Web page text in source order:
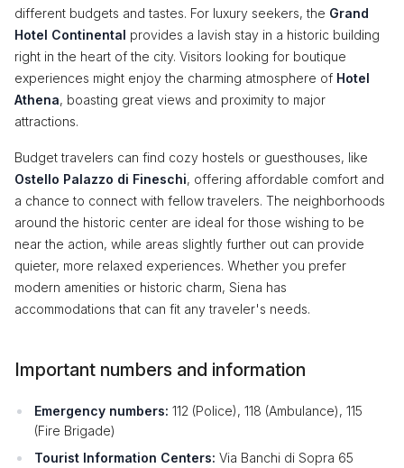
different budgets and tastes. For luxury seekers, the Grand
Hotel Continental provides a lavish stay in a historic building
right in the heart of the city. Visitors looking for boutique
experiences might enjoy the charming atmosphere of Hotel
Athena, boasting great views and proximity to major
attractions.
Budget travelers can find cozy hostels or guesthouses, like
Ostello Palazzo di Fineschi, offering affordable comfort and
a chance to connect with fellow travelers. The neighborhoods
around the historic center are ideal for those wishing to be
near the action, while areas slightly further out can provide
quieter, more relaxed experiences. Whether you prefer
modern amenities or historic charm, Siena has
accommodations that can fit any traveler's needs.
Important numbers and information
Emergency numbers: 112 (Police), 118 (Ambulance), 115
(Fire Brigade)
Tourist Information Centers: Via Banchi di Sopra 65